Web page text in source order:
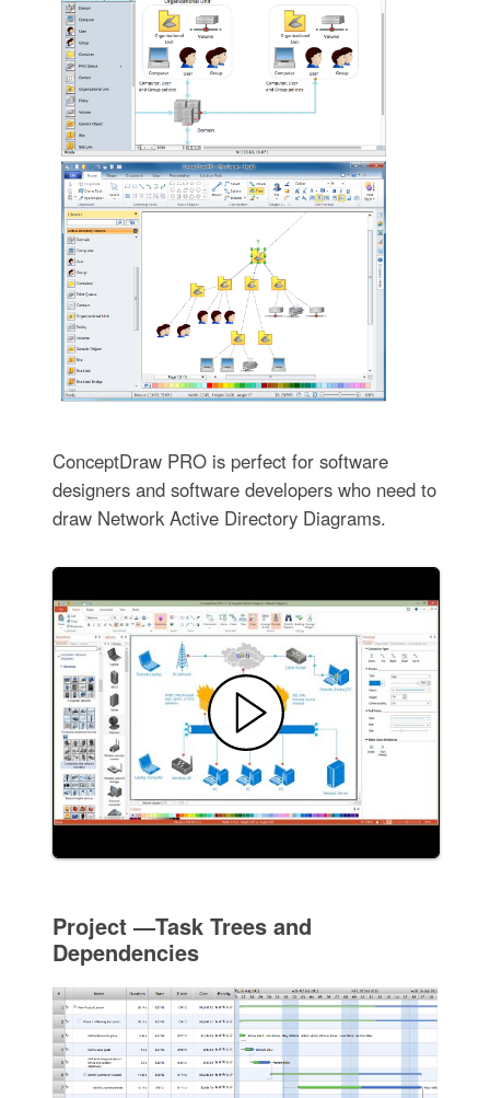
ConceptDraw PRO is perfect for software
designers and software developers who need to
draw Network Active Directory Diagrams.
Project —Task Trees and
Dependencies